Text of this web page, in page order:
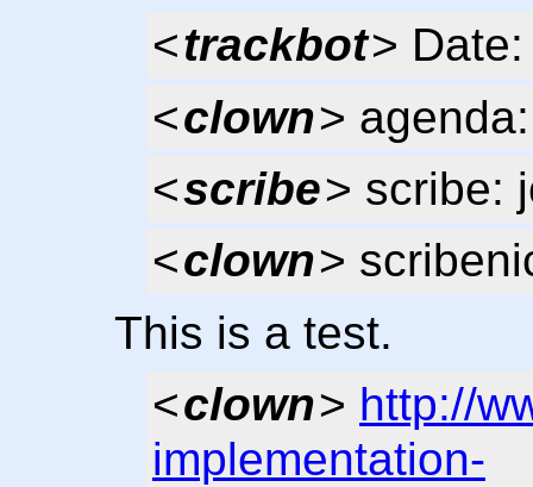
<trackbot>
<clown>
<scribe> scribe:
<clown>
This is a test.
<clown> http://
implementation-